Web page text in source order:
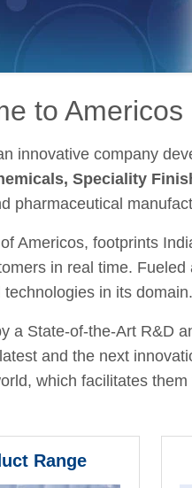
to
innovative company
Speciality
pharmaceutical
Americos, footprints
in real time.
technologies in its domain.
a State-of-the-Art R&D
and the next
which facilitates
Range